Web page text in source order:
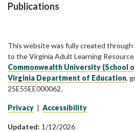
Publications
This website was fully created through
to the Virginia Adult Learning
Commonwealth University (School
Virginia Department of Education,
25E55EE000062.
Privacy | Accessibility
Updated: 1/12/2026